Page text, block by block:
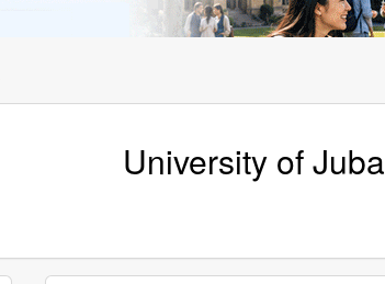
University of Juba